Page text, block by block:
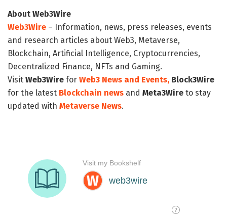
About Web3Wire
Web3Wire – Information, news, press releases, events
and research articles about Web3, Metaverse,
Blockchain, Artificial Intelligence, Cryptocurrencies,
Decentralized Finance, NFTs and Gaming.
Visit Web3Wire for Web3 News and Events, Block3Wire
for the latest Blockchain news and Meta3Wire to stay
updated with Metaverse News.